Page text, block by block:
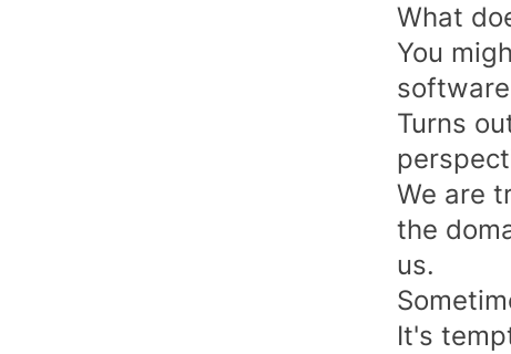
What
You
Turns
We are
the
us.
It's